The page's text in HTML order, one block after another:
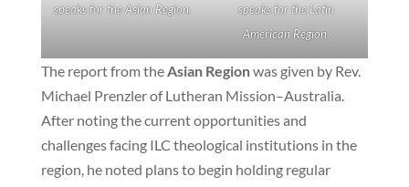
speaks for the Asian Region.
speaks for the Latin
American Region.
The report from theAsian Regionwas given by Rev.
Michael Prenzler of Lutheran Mission–Australia.
After noting the current opportunities and
challenges facing ILC theological institutions in the
region, he noted plans to begin holding regular